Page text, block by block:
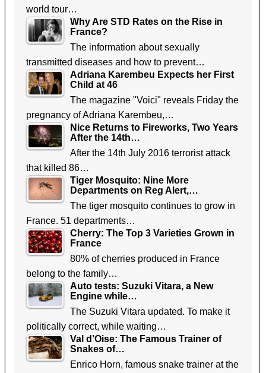
world tour…
Why Are STD Rates on the Rise in
France?
The information about sexually
transmitted diseases and how to prevent…
Adriana Karembeu Expects her First
Child at 46
The magazine "Voici" reveals Friday the
pregnancy of Adriana Karembeu,…
Nice Returns to Fireworks, Two Years
After the 14th…
After the 14th July 2016 terrorist attack
that killed 86…
Tiger Mosquito: Nine More
Departments on Reg Alert,…
The tiger mosquito continues to grow in
France. 51 departments…
Cherry: The Top 3 Varieties Grown in
France
80% of cherries produced in France
belong to the family…
Auto tests: Suzuki Vitara, a New
Engine while…
The Suzuki Vitara updated. To make it
politically correct, while waiting…
Val d’Oise: The Famous Trainer of
Snakes of…
Enrico Horn, famous snake trainer at the